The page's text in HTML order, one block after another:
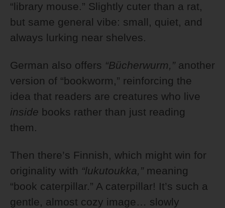
“library mouse.” Slightly cuter than a rat,
but same general vibe: small, quiet, and
always lurking near shelves.
German also offers “Bücherwurm,”another
version of “bookworm,” reinforcing the
idea that readers are creatures who live
inside books rather than just reading
them.
Then there’s Finnish, which might win for
originality with “lukutoukka,”meaning
“book caterpillar.” A caterpillar! It’s such a
gentle, almost cozy image… slowly